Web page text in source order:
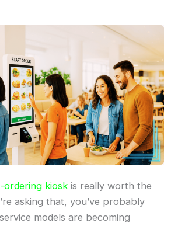
ordering kioskis really worth the
asking that, you’ve probably
models are becoming